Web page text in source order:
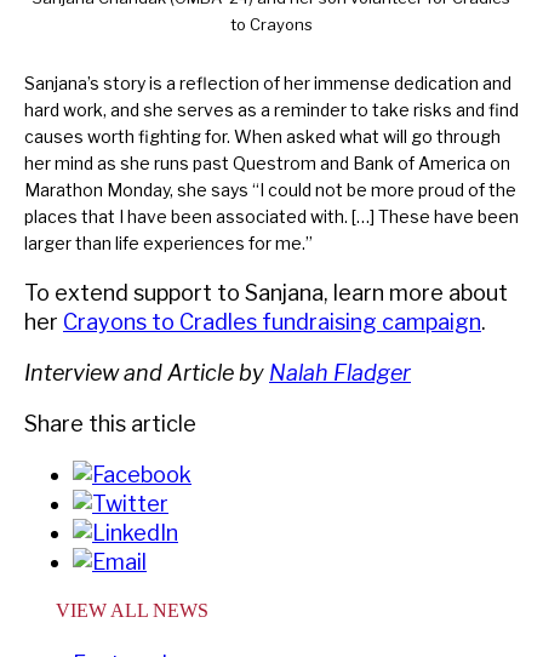
to Crayons
Sanjana’s story is a reflection of her immense dedication and
hard work, and she serves as a reminder to take risks and find
causes worth fighting for. When asked what will go through
her mind as she runs past Questrom and Bank of America on
Marathon Monday, she says “I could not be more proud of the
places that I have been associated with. […] These have been
larger than life experiences for me.”
To extend support to Sanjana, learn more about
her Crayons to Cradles fundraising campaign.
Interview and Article by Nalah Fladger
Share this article
VIEW ALL NEWS